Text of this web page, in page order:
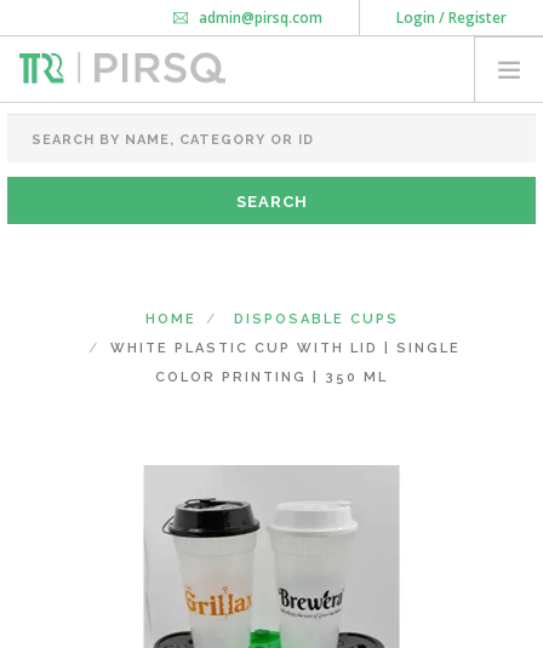
Login / Register
admin@pirsq.com
How it works
Download Android APP
FOOD PACKAGING
CHAI FLASK
POUCHES
NEED CUSTOMIZATION
(CHANGE STATE)
HOME
DISPOSABLE CUPS
WHITE PLASTIC CUP WITH LID | SINGLE
COLOR PRINTING | 350 ML